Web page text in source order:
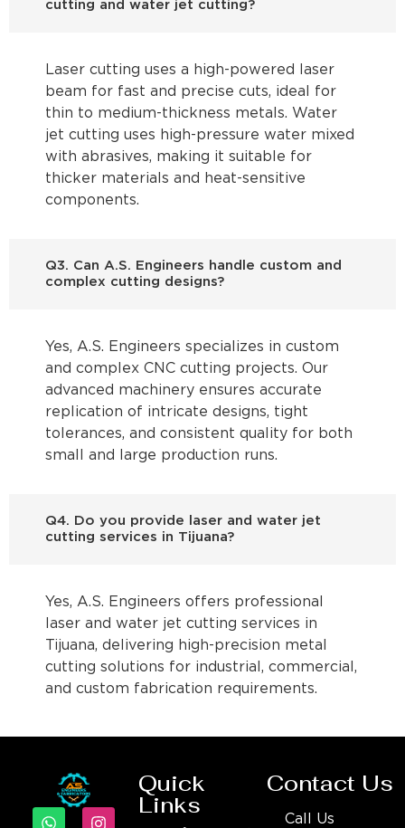
cutting and water jet cutting?
Laser cutting uses a high-powered laser
beam for fast and precise cuts, ideal for
thin to medium-thickness metals. Water
jet cutting uses high-pressure water mixed
with abrasives, making it suitable for
thicker materials and heat-sensitive
components.
Q3. Can A.S. Engineers handle custom and
complex cutting designs?
Yes, A.S. Engineers specializes in custom
and complex CNC cutting projects. Our
advanced machinery ensures accurate
replication of intricate designs, tight
tolerances, and consistent quality for both
small and large production runs.
Q4. Do you provide laser and water jet
cutting services in Tijuana?
Yes, A.S. Engineers offers professional
laser and water jet cutting services in
Tijuana, delivering high-precision metal
cutting solutions for industrial, commercial,
and custom fabrication requirements.
Quick
Links
Contact Us
Call Us